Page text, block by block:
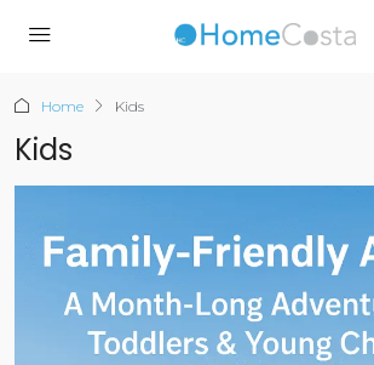
Home Kids
Kids